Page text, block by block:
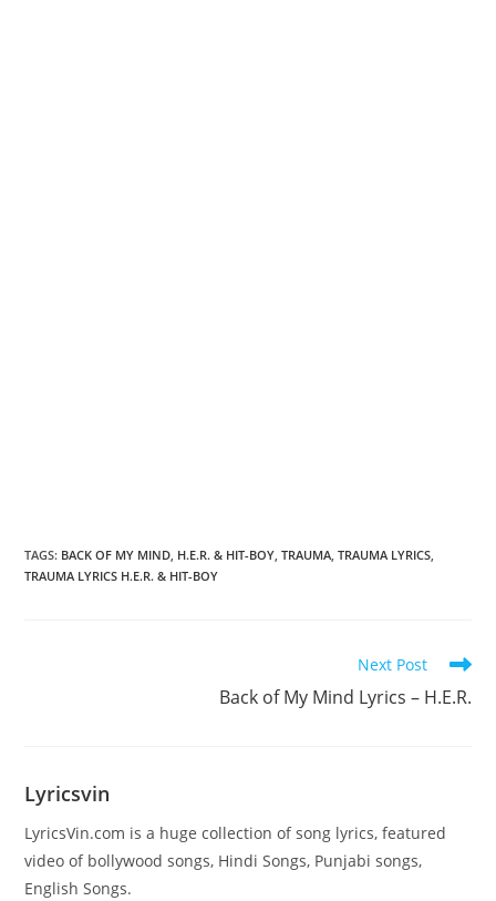
TAGS: BACK OF MY MIND, H.E.R. & HIT-BOY, TRAUMA, TRAUMA LYRICS,
TRAUMA LYRICS H.E.R. & HIT-BOY
Next Post
Back of My Mind Lyrics – H.E.R.
Lyricsvin
LyricsVin.com is a huge collection of song lyrics, featured
video of bollywood songs, Hindi Songs, Punjabi songs,
English Songs.